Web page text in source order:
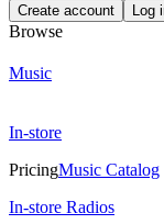
Create account Log
Browse
Music
In-store
PricingMusic Catalog
In-store Radios